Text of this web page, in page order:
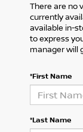
There are no
currently
available in-
to express
manager will
*First Name
*Last Name